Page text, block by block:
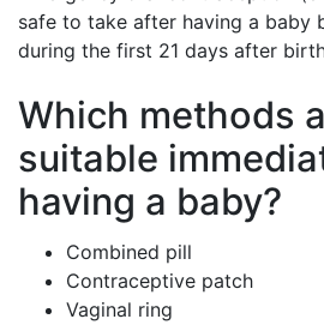
safe to take after having a baby
during the first 21 days after
Which methods
suitable
having a baby?
Combined pill
Contraceptive patch
Vaginal ring